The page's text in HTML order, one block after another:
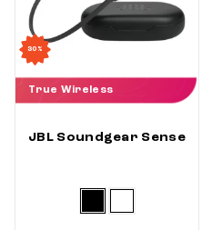
30%
True Wireless
JBL Soundgear Sense